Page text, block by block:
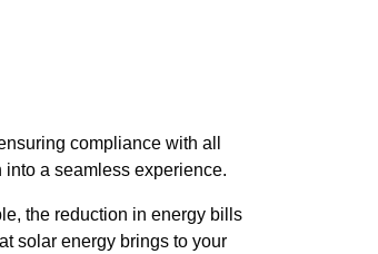
compliance with all
a seamless experience.
the reduction in energy bills
solar energy brings to your